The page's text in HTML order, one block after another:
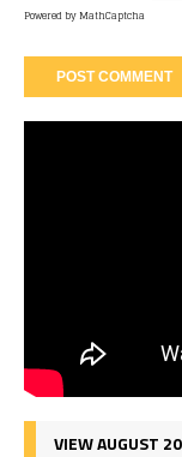
Powered byMathCaptcha
VIEW AUGUST